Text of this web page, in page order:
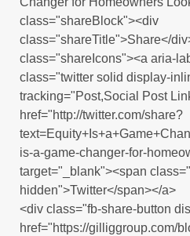
class="shareBlock"><div
class="shareTitle">Share</
class="shareIcons"><a aria-
class="twitter solid display-
tracking="Post,Social Post
href="http://twitter.com/share?
is-a-game-changer-for-
target="_blank"><span
hidden">Twitter</span></a>
<div class="fb-share-button
href="https://gilliggroup.com/